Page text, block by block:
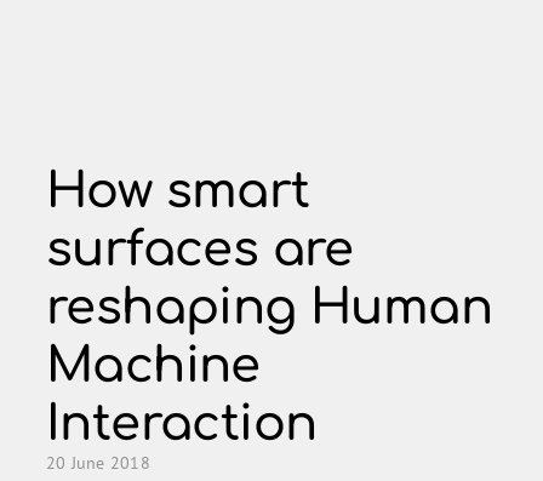
How smart
surfaces are
reshaping Human
Machine
Interaction
20 June 2018